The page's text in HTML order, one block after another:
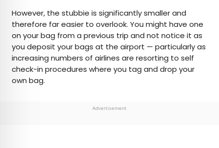
However, the stubbie is significantly smaller and
therefore far easier to overlook. You might have one
on your bag from a previous trip and not notice it as
you deposit your bags at the airport — particularly as
increasing numbers of airlines are resorting to self
check-in procedures where you tag and drop your
own bag.
Advertisement